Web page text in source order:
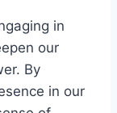
in
our
By
in our